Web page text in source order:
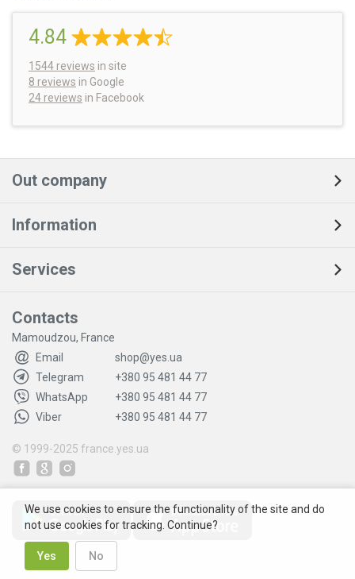
4.84
1544 reviews in site
8 reviews in Google
24 reviews in Facebook
Out company
Information
Services
Contacts
Mamoudzou, France
Email
shop@yes.ua
Telegram
+380 95 481 44 77
WhatsApp
+380 95 481 44 77
Viber
+380 95 481 44 77
© 1999-2025 france.yes.ua
We use cookies to ensure the functionality of the site and do
not use cookies for tracking. Continue?
Yes No